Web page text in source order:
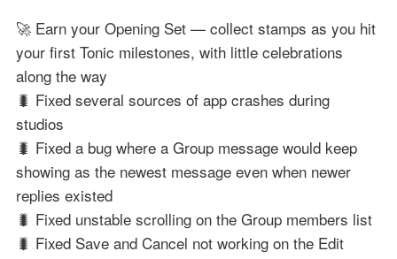
🚀 Earn your Opening Set — collect stamps as you hit
your first Tonic milestones, with little celebrations
along the way
🐛 Fixed several sources of app crashes during
studios
🐛 Fixed a bug where a Group message would keep
showing as the newest message even when newer
replies existed
🐛 Fixed unstable scrolling on the Group members list
🐛 Fixed Save and Cancel not working on the Edit